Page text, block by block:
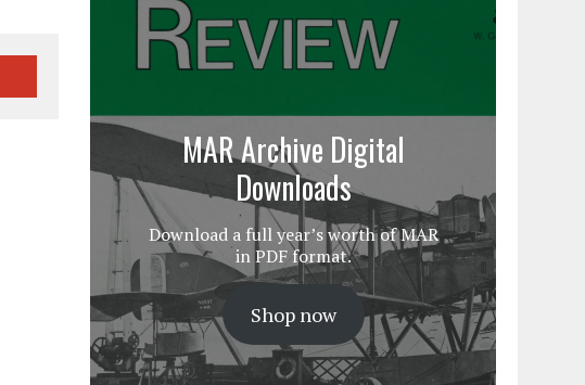
MAR Archive Digital
Downloads
Download a full year’s worth of MAR
in PDF format.
Shop now